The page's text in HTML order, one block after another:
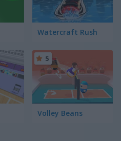
Watercraft Rush
Volley Beans
5